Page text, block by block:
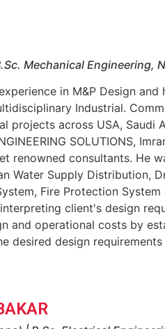
Mechanical Engineering,
in M&P Design
Industrial.
projects across USA, Saudi
SOLUTIONS,
renowned consultants. He
Water Supply Distribution,
Fire Protection
client's design
and operational costs by
desired design